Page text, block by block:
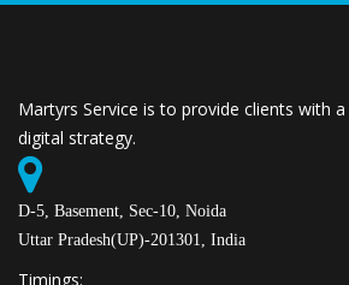
Martyrs Service is to provide clients with
digital strategy.
D-5, Basement, Sec-10, Noida
Uttar Pradesh(UP)-201301, India
Timings: